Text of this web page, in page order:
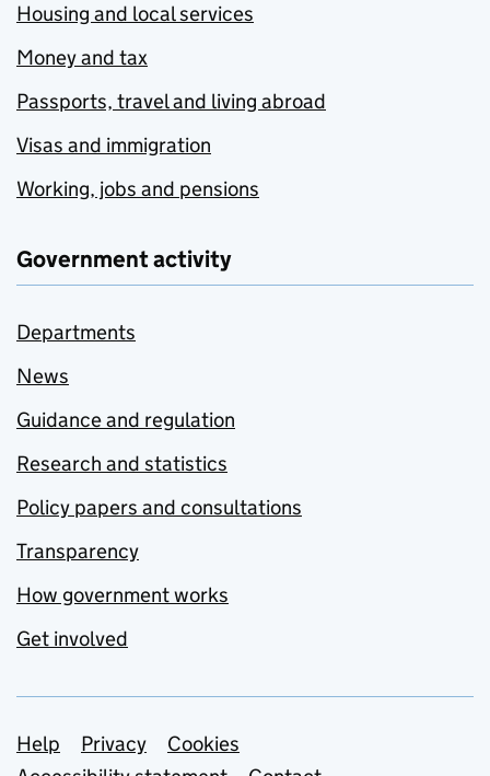
Housing and local services
Money and tax
Passports, travel and living abroad
Visas and immigration
Working, jobs and pensions
Government activity
Departments
News
Guidance and regulation
Research and statistics
Policy papers and consultations
Transparency
How government works
Get involved
Support links
Help Privacy
Cookies